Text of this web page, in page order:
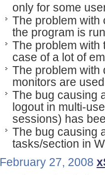
only for some
The problem with
the program is
The problem with
case of a lot of
The problem with
monitors are
The bug causing
logout in multi-
sessions) has
The bug causing
tasks/section in
February 27, 2008